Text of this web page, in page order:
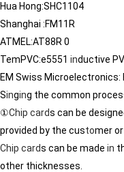
Hua Hong:SHC1104
Shanghai :FM11R
ATMEL:AT88R 0
TemPVC:e5551 inductive
EM Swiss Microelectronics:
Singing the common
①Chip cards can be
provided by the customer
Chip cards can be made in
other thicknesses.